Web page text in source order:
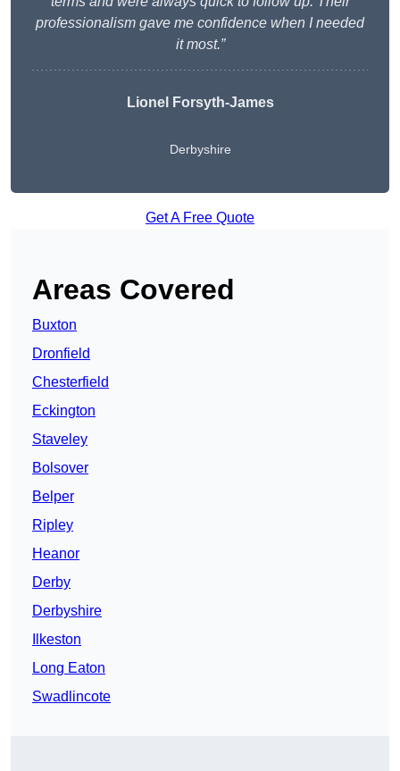
professionalism gave me confidence when I needed
it most.”
Lionel Forsyth-James
Derbyshire
Get A Free Quote
Areas Covered
Buxton
Dronfield
Chesterfield
Eckington
Staveley
Bolsover
Belper
Ripley
Heanor
Derby
Derbyshire
Ilkeston
Long Eaton
Swadlincote